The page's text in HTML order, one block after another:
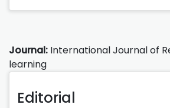
Journal: International Journal of
learning
Editorial